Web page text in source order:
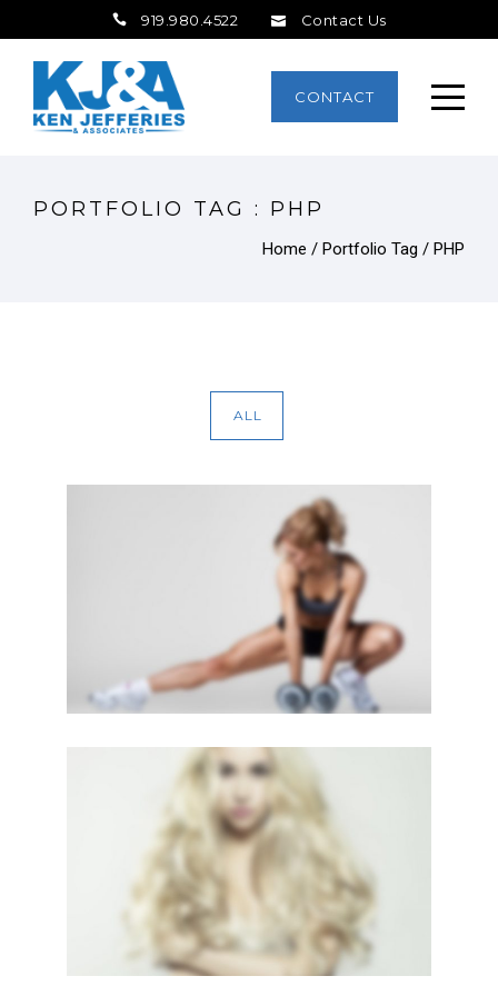
919.980.4522 Contact Us
CONTACT
PORTFOLIO TAG : PHP
Home / Portfolio Tag / PHP
ALL
SIDEBAR SLIDER
·Photography
LIGHTBOX VIDEO
Brochures Lightbox ·Slider